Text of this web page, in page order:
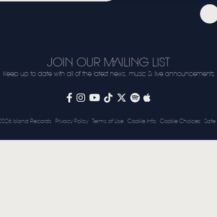
NEWSLETTER
TOM CHAPLIN MT. DESOLATION
JOIN OUR MAILING LIST
Keep up to date with all of the latest news, music & live announcements
Island Records Privacy Policy Terms of Use Cookie Info Cookie Choices Safe